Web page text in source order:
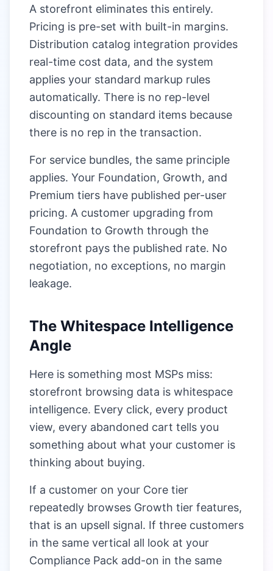
A storefront eliminates this entirely.
Pricing is pre-set with built-in margins.
Distribution catalog integration provides
real-time cost data, and the system
applies your standard markup rules
automatically. There is no rep-level
discounting on standard items because
there is no rep in the transaction.
For service bundles, the same principle
applies. Your Foundation, Growth, and
Premium tiers have published per-user
pricing. A customer upgrading from
Foundation to Growth through the
storefront pays the published rate. No
negotiation, no exceptions, no margin
leakage.
The Whitespace Intelligence
Angle
Here is something most MSPs miss:
storefront browsing data is whitespace
intelligence. Every click, every product
view, every abandoned cart tells you
something about what your customer is
thinking about buying.
If a customer on your Core tier
repeatedly browses Growth tier features,
that is an upsell signal. If three customers
in the same vertical all look at your
Compliance Pack add-on in the same